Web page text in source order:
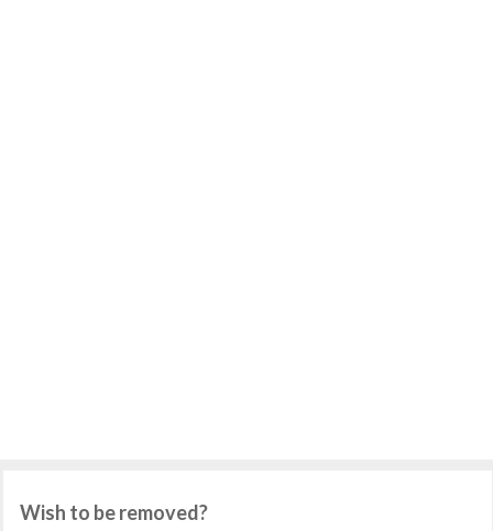
Wish to be removed?